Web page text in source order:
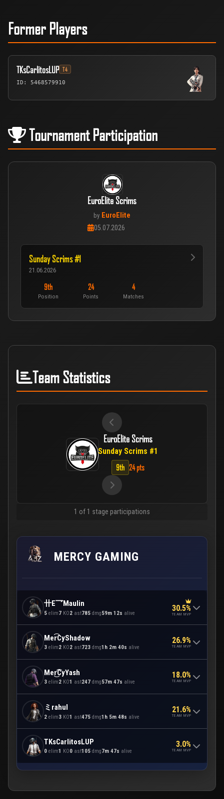
Former Players
TKsCarlitosLUP T4
ID: 5468579910
Tournament Participation
EuroElite Scrims
by EuroElite
05.07.2026
Sunday Scrims #1
21.06.2026
9th
Position
24
Points
4
Matches
Team Statistics
EuroElite Scrims
Sunday Scrims #1
9th 24 pts
1 of 1 stage participations
MERCY GAMING
卄E乛Maulin
5 elim7 KO2 ast785 dmg59m 12s alive 30.5%
TEAM MVP
Mer͡CyShadow
3 elim2 KO2 ast723 dmg1h 2m 40s alive
26.9%
TEAM MVP
Mer͜͡CyYash
3 elim2 KO1 ast247 dmg57m 47s alive
18.0%
TEAM MVP
ミrahul
2 elim3 KO1 ast475 dmg1h 5m 48s alive
21.6%
TEAM MVP
TKsCarlitosLUP
0 elim1 KO0 ast105 dmg7m 47s alive
3.0%
TEAM MVP